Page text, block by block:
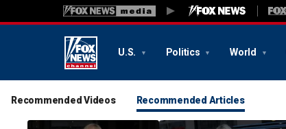
U.S. Politics World
Recommended Videos Recommended Articles